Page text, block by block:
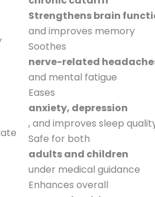
Strengthens brain
and improves memory
Soothes
nerve-related
and mental fatigue
Eases
anxiety, depression
, and improves sleep
Safe for both
adults and children
under medical guidance
Enhances overall